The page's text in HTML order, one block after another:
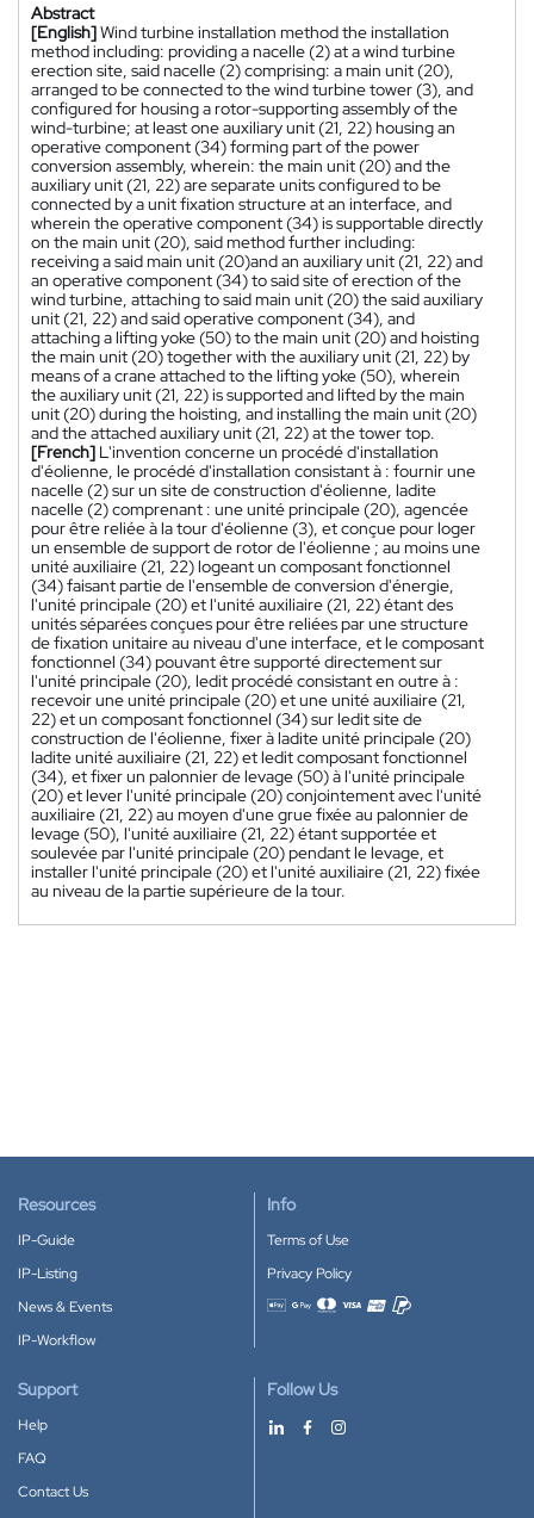
Abstract
[English]Wind turbine installation method the installation
method including: providing a nacelle (2) at a wind turbine
erection site, said nacelle (2) comprising: a main unit (20),
arranged to be connected to the wind turbine tower (3), and
configured for housing a rotor-supporting assembly of the
wind-turbine; at least one auxiliary unit (21, 22) housing an
operative component (34) forming part of the power
conversion assembly, wherein: the main unit (20) and the
auxiliary unit (21, 22) are separate units configured to be
connected by a unit fixation structure at an interface, and
wherein the operative component (34) is supportable directly
on the main unit (20), said method further including:
receiving a said main unit (20)and an auxiliary unit (21, 22) and
an operative component (34) to said site of erection of the
wind turbine, attaching to said main unit (20) the said auxiliary
unit (21, 22) and said operative component (34), and
attaching a lifting yoke (50) to the main unit (20) and hoisting
the main unit (20) together with the auxiliary unit (21, 22) by
means of a crane attached to the lifting yoke (50), wherein
the auxiliary unit (21, 22) is supported and lifted by the main
unit (20) during the hoisting, and installing the main unit (20)
and the attached auxiliary unit (21, 22) at the tower top.
[French] L'invention concerne un procédé d'installation
d'éolienne, le procédé d'installation consistant à : fournir une
nacelle (2) sur un site de construction d'éolienne, ladite
nacelle (2) comprenant : une unité principale (20), agencée
pour être reliée à la tour d'éolienne (3), et conçue pour loger
un ensemble de support de rotor de l'éolienne ; au moins une
unité auxiliaire (21, 22) logeant un composant fonctionnel
(34) faisant partie de l'ensemble de conversion d'énergie,
l'unité principale (20) et l'unité auxiliaire (21, 22) étant des
unités séparées conçues pour être reliées par une structure
de fixation unitaire au niveau d'une interface, et le composant
fonctionnel (34) pouvant être supporté directement sur
l'unité principale (20), ledit procédé consistant en outre à :
recevoir une unité principale (20) et une unité auxiliaire (21,
22) et un composant fonctionnel (34) sur ledit site de
construction de l'éolienne, fixer à ladite unité principale (20)
ladite unité auxiliaire (21, 22) et ledit composant fonctionnel
(34), et fixer un palonnier de levage (50) à l'unité principale
(20) et lever l'unité principale (20) conjointement avec l'unité
auxiliaire (21, 22) au moyen d'une grue fixée au palonnier de
levage (50), l'unité auxiliaire (21, 22) étant supportée et
soulevée par l'unité principale (20) pendant le levage, et
installer l'unité principale (20) et l'unité auxiliaire (21, 22) fixée
au niveau de la partie supérieure de la tour.
Resources
IP-Guide
IP-Listing
News & Events
IP-Workflow
Info
Terms of Use
Privacy Policy
Accepted payment methods
Support
Help
FAQ
Contact Us
Follow Us